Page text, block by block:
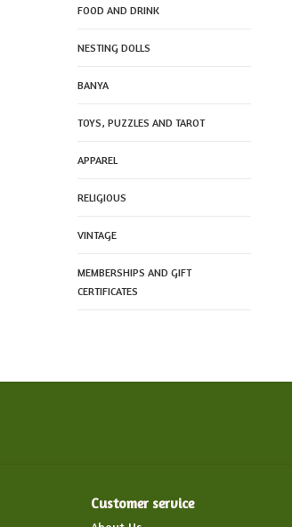
FOOD AND DRINK
NESTING DOLLS
BANYA
TOYS, PUZZLES AND TAROT
APPAREL
RELIGIOUS
VINTAGE
MEMBERSHIPS AND GIFT
CERTIFICATES
Customer service